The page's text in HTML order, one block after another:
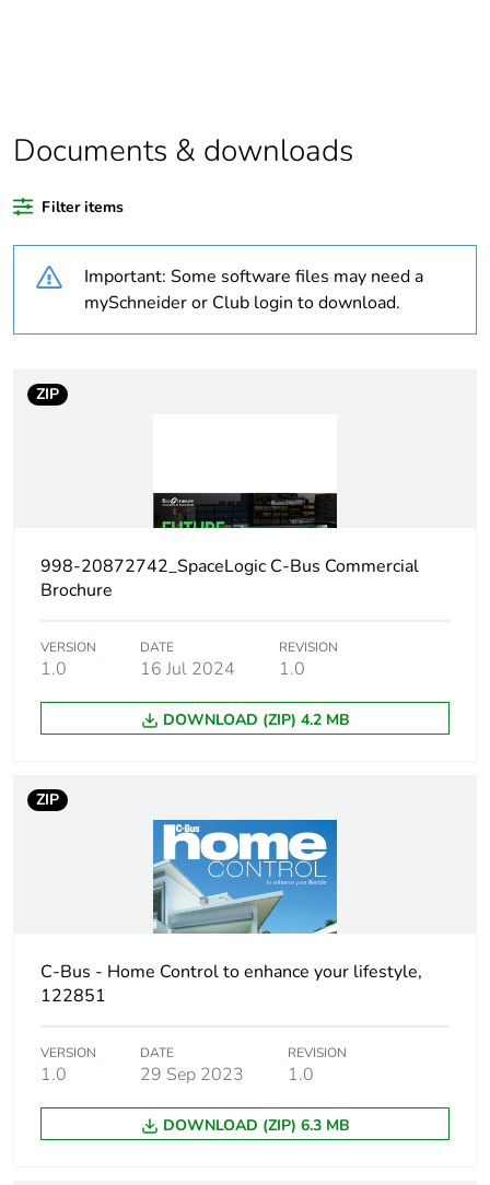
content
duration(in months)
bmecat
Main colour tint white electric
Unit type of
Number of units in
Package 1 width
Package 1 length 11.6 cm
Package 1 weight 180.0 g
Unit type of
package 2
CAR
Number of units in
package 2
Package 2 height 23.5 cm
Documents & downloads
Filter items
Important: Some software files may need a
mySchneider or Club login to download.
ZIP
998-20872742_SpaceLogic C-Bus Commercial
Brochure
VERSION
1.0
DATE
16 Jul 2024
REVISION
1.0
DOWNLOAD (ZIP) 4.2 MB
ZIP
C-Bus - Home Control to enhance your lifestyle,
122851
VERSION
1.0
DATE
29 Sep 2023
REVISION
1.0
DOWNLOAD (ZIP) 6.3 MB